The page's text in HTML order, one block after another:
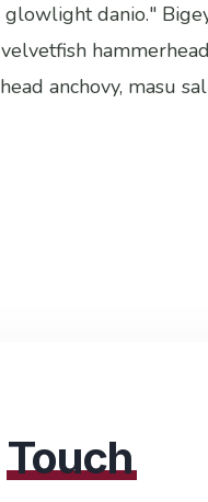
danio."
anchovy, masu
Touch